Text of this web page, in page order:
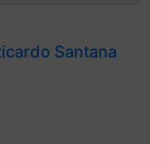
Santana